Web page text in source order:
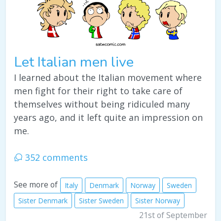
Let Italian men live
I learned about the Italian movement where
men fight for their right to take care of
themselves without being ridiculed many
years ago, and it left quite an impression on
me.
352 comments
See more of Italy Denmark Norway
Sweden
Sister Denmark
Sister Sweden Sister Norway
21st of September